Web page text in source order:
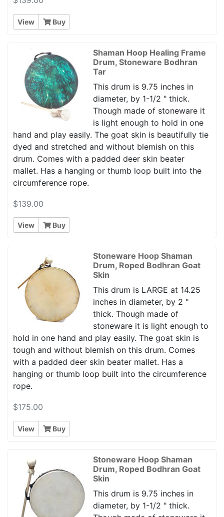
View Buy
Shaman Hoop Healing Frame
Drum, Stoneware Bodhran
Tar
This drum is 9.75 inches in
diameter, by 1-1/2 " thick.
Though made of stoneware it
is light enough to hold in one
hand and play easily. The goat skin is beautifully tie
dyed and stretched and without blemish on this
drum. Comes with a padded deer skin beater
mallet. Has a hanging or thumb loop built into the
circumference rope.
$139.00
View Buy
Stoneware Hoop Shaman
Drum, Roped Bodhran Goat
Skin
This drum is LARGE at 14.25
inches in diameter, by 2 "
thick. Though made of
stoneware it is light enough to
hold in one hand and play easily. The goat skin is
tough and without blemish on this drum. Comes
with a padded deer skin beater mallet. Has a
hanging or thumb loop built into the circumference
rope.
$175.00
View Buy
Stoneware Hoop Shaman
Drum, Roped Bodhran Goat
Skin
This drum is 9.75 inches in
diameter, by 1-1/2 " thick.